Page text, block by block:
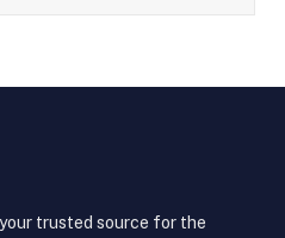
trusted source for the